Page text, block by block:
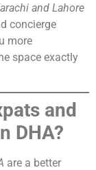
and Lahore
concierge
more
space exactly
and
DHA?
are a better